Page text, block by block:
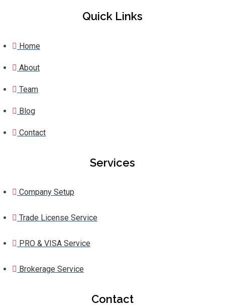
Quick Links
Home
About
Team
Blog
Contact
Services
Company Setup
Trade License Service
PRO & VISA Service
Brokerage Service
Contact